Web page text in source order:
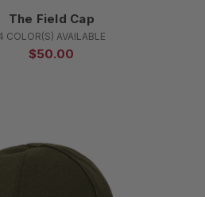
The Field Cap
COLOR(S) AVAILABLE
$50.00